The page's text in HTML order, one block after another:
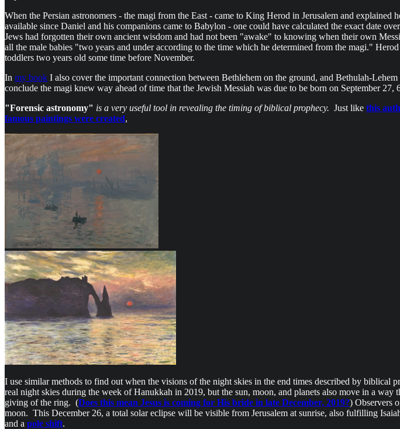
When the Persian astronomers - the magi from the East - came to King Herod in Jerusalem and
available since Daniel and his companions came to Babylon - one could have calculated the exact date
Jews had forgotten their own ancient wisdom and had not been "awake" to knowing when their own
all the male babies "two years and under according to the time which he determined from the magi."
toddlers two years old some time before November.
In my book I also cover the important connection between Bethlehem on the ground, and Bethulah-
conclude the magi knew way ahead of time that the Jewish Messiah was due to be born on September 27,
"Forensic astronomy" is a very useful tool in revealing the timing of biblical prophecy. Just like this
famous paintings were created,
I use similar methods to find out when the visions of the night skies in the end times described by
real night skies during the week of Hanukkah in 2019, but the sun, moon, and planets also move in a
giving of the ring. (Does this mean Jesus is coming for His bride in late December, 2019?) Observers
moon. This December 26, a total solar eclipse will be visible from Jerusalem at sunrise, also fulfilling
and a pole shift.